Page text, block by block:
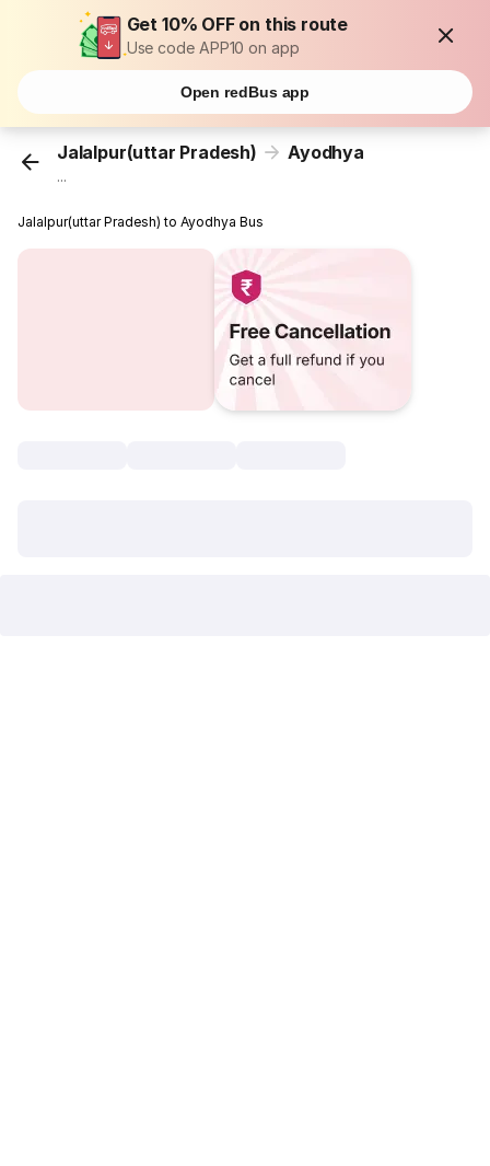
Get 10% OFF on this route
Use code APP10 on app
Open redBus app
Jalalpur(uttar Pradesh) Ayodhya
...
Jalalpur(uttar Pradesh) to Ayodhya Bus